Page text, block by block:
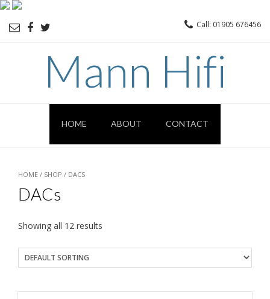
Call: 01905 676456
Mann Hifi
HOME ABOUT CONTACT
HOME / SHOP / DACS
DACs
Showing all 12 results